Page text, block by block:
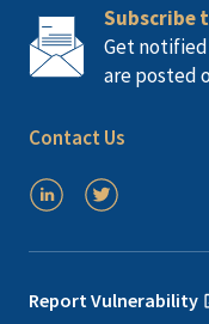
Subscribe
Get
are posted
Contact Us
Report Vulnerability